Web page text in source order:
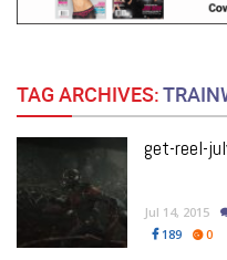
TAG ARCHIVES:
get-reel-
Jul 14, 2015
189
0